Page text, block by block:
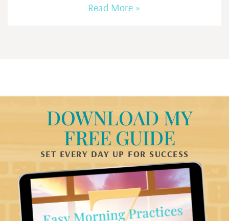
Read More »
DOWNLOAD MY
FREE GUIDE
SET EVERY DAY UP FOR SUCCESS